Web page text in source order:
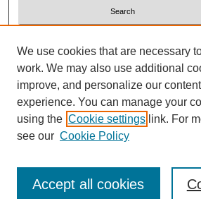
Advanced Search
ISSN: 1937-
We use cookies that are necessary
work. We may also use additional
improve, and personalize our
experience. You can manage your
using the Cookie settings link. For
see our Cookie Policy
Accept all cookies